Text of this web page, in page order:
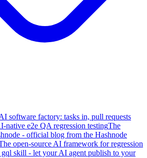
software factory: tasks in, pull requests
native e2e QA regression testingThe
- official blog from the Hashnode
open-source AI framework for regression
gql skill - let your AI agent publish to your